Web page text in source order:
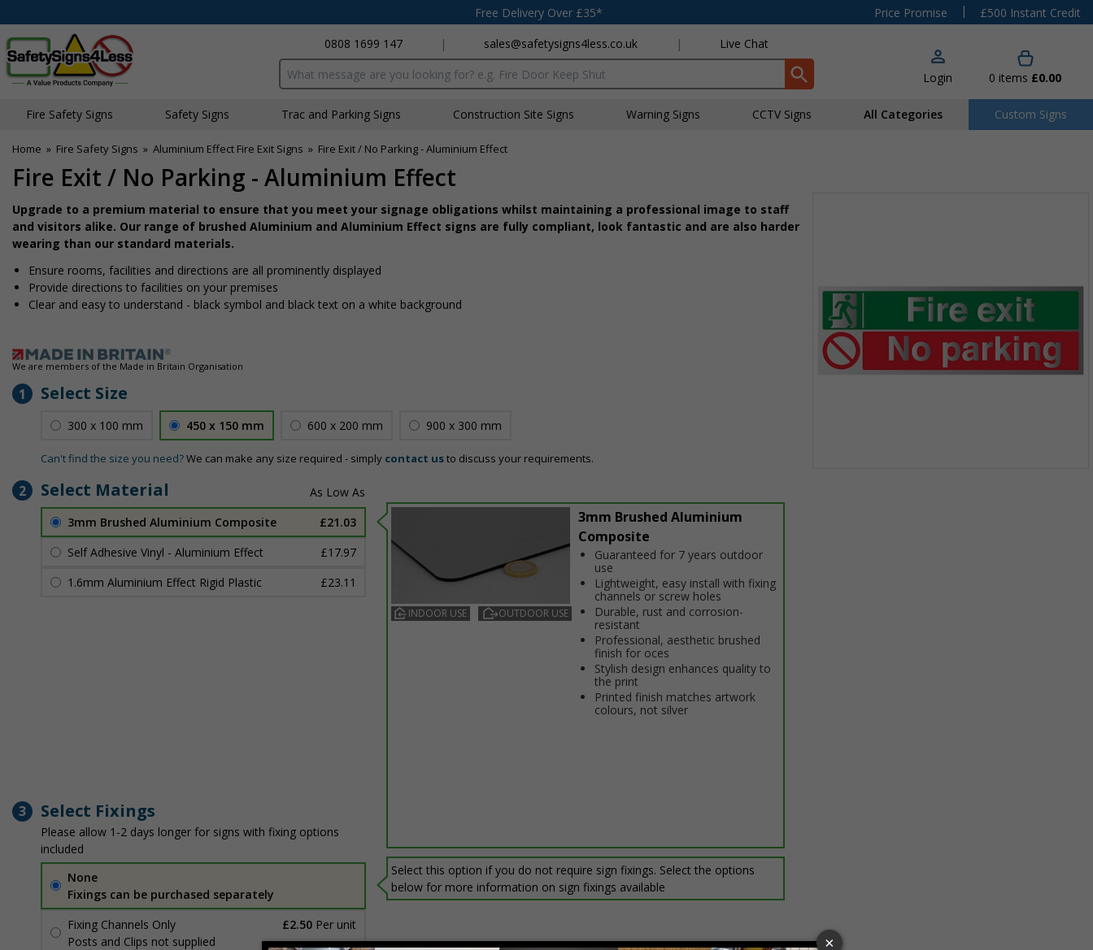
Free Delivery Over £35* Price Promise |
£500 Instant Credit
0808 1699 147
| sales@safetysigns4less.co.uk | Live Chat
Search input box Login 0 items £0.00
Fire Safety Signs Safety Signs Traffic and Parking Signs Construction Site Signs Warning Signs CCTV Signs All Categories Custom Signs
Home » Fire Safety Signs » Aluminium Effect Fire Exit Signs » Fire Exit / No Parking - Aluminium Effect
Fire Exit / No Parking - Aluminium Effect
Upgrade to a premium material to ensure that you meet your signage obligations whilst maintaining a professional image to staff
and visitors alike. Our range of brushed Aluminium and Aluminium Effect signs are fully compliant, look fantastic and are also harder
wearing than our standard materials.
Ensure rooms, facilities and directions are all prominently displayed
Provide directions to facilities on your premises
Clear and easy to understand - black symbol and black text on a white background
We are members of the Made in Britain Organisation
1 Select Size
300 x 100 mm 450 x 150 mm 600 x 200 mm 900 x 300 mm
Can't find the size you need?We can make any size required - simply contact usto discuss your requirements.
2 Select Material
3mm Brushed Aluminium Composite
£21.03
Self Adhesive Vinyl - Aluminium Effect
£17.97
1.6mm Aluminium Effect Rigid Plastic
£23.11
INDOOR USE OUTDOOR USE
3mm Brushed Aluminium
Composite
Guaranteed for 7 years outdoor
use
Lightweight, easy install with fixing
channels or screw holes
Durable, rust and corrosion-
resistant
Professional, aesthetic brushed
finish for offices
Stylish design enhances quality to
the print
Printed finish matches artwork
colours, not silver
3 Select Fixings
Please allow 1-2 days longer for signs with fixing options
included
None
Fixings can be purchased separately
Fixing Channels Only
£2.50 Per unit
Posts and Clips not supplied
Select this option if you do not require sign fixings. Select the options
below for more information on sign fixings available